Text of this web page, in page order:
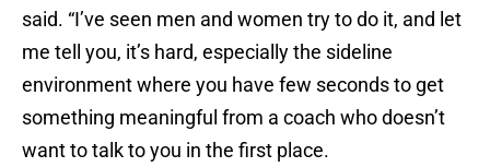
said. “I’ve seen men and women try to do it, and let
me tell you, it’s hard, especially the sideline
environment where you have few seconds to get
something meaningful from a coach who doesn’t
want to talk to you in the first place.